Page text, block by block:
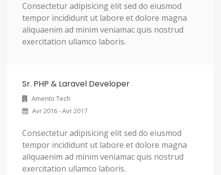
Consectetur adipisicing elit sed do eiusmod
tempor incididunt ut labore et dolore magna
aliquaenim ad minim veniamac quis nostrud
exercitation ullamco laboris.
Sr. PHP & Laravel Developer
Amento Tech
Avr 2016 - Avr 2017
Consectetur adipisicing elit sed do eiusmod
tempor incididunt ut labore et dolore magna
aliquaenim ad minim veniamac quis nostrud
exercitation ullamco laboris.